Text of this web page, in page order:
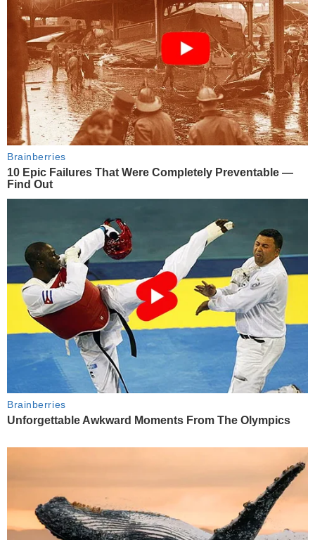
Brainberries
10 Epic Failures That Were Completely Preventable —
Find Out
Brainberries
Unforgettable Awkward Moments From The Olympics